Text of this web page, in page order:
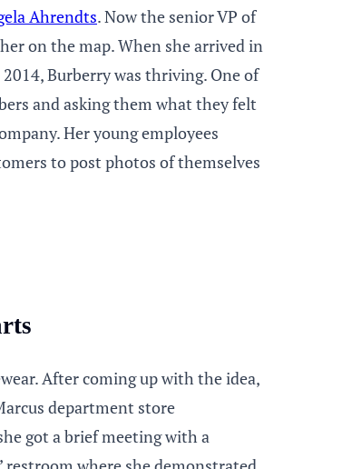
Ahrendts. Now the senior VP of
on the map. When she arrived in
Burberry was thriving. One of
and asking them what they felt
Her young employees
to post photos of themselves
After coming up with the idea,
department store
got a brief meeting with a